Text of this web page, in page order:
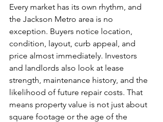
Every market has its own rhythm, and
the Jackson Metro area is no
exception. Buyers notice location,
condition, layout, curb appeal, and
price almost immediately. Investors
and landlords also look at lease
strength, maintenance history, and the
likelihood of future repair costs. That
means property value is not just about
square footage or the age of the